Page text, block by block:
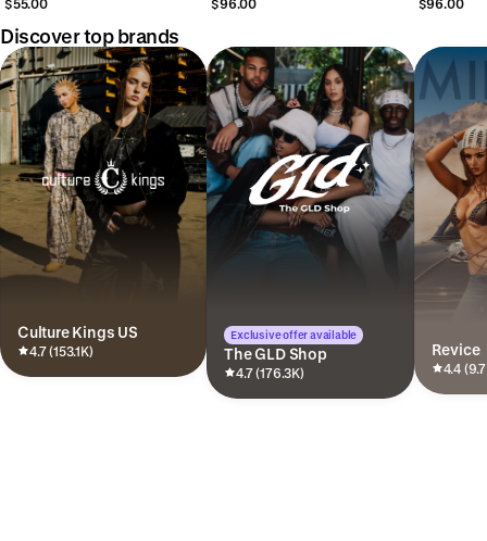
$55.00
$96.00
$96.00
Discover top brands
Culture Kings US
4.7 (153.1K)
Exclusive offer available
The GLD Shop
4.7 (176.3K)
Revice
4.4